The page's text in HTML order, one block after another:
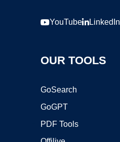
YouTube LinkedIn
OUR TOOLS
GoSearch
GoGPT
PDF Tools